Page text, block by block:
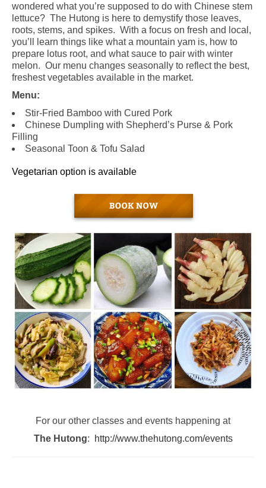
wondered what you’re supposed to do with Chinese stem
lettuce? The Hutong is here to demystify those leaves,
roots, stems, and spikes. With a focus on fresh and local,
you’ll learn things like what a mountain yam is, how to
prepare lotus root, and what sauce to pair with winter
melon. Our menu changes seasonally to reflect the best,
freshest vegetables available in the market.
Menu:
Stir-Fried Bamboo with Cured Pork
Chinese Dumpling with Shepherd’s Purse & Pork
Filling
Seasonal Toon & Tofu Salad
Vegetarian option is available
For our other classes and events happening at
The Hutong: http://www.thehutong.com/events